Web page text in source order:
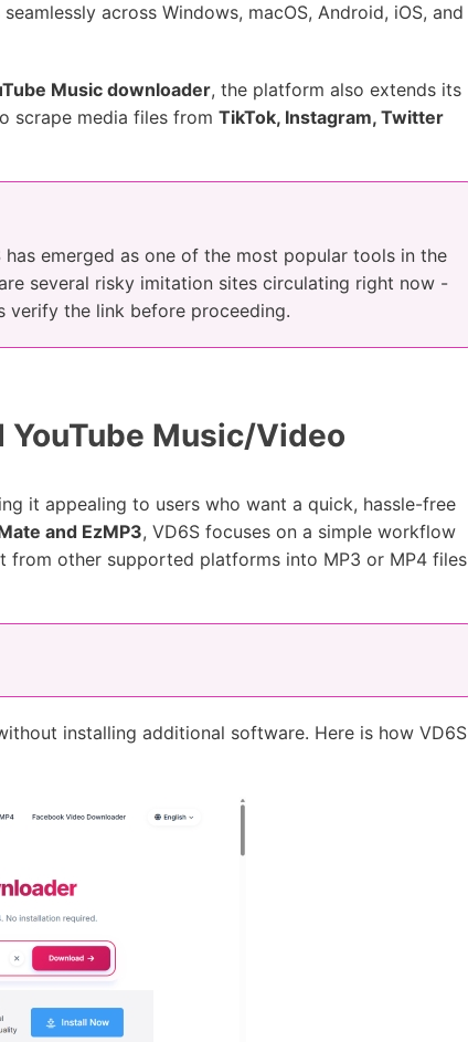
across Windows, macOS, Android, iOS, and
Music downloader, the platform also extends its
scrape media files from TikTok, Instagram, Twitter
emerged as one of the most popular tools in the
several risky imitation sites circulating right now -
verify the link before proceeding.
YouTube Music/Video
it appealing to users who want a quick, hassle-free
and EzMP3, VD6S focuses on a simple workflow
from other supported platforms into MP3 or MP4 files
installing additional software. Here is how VD6S